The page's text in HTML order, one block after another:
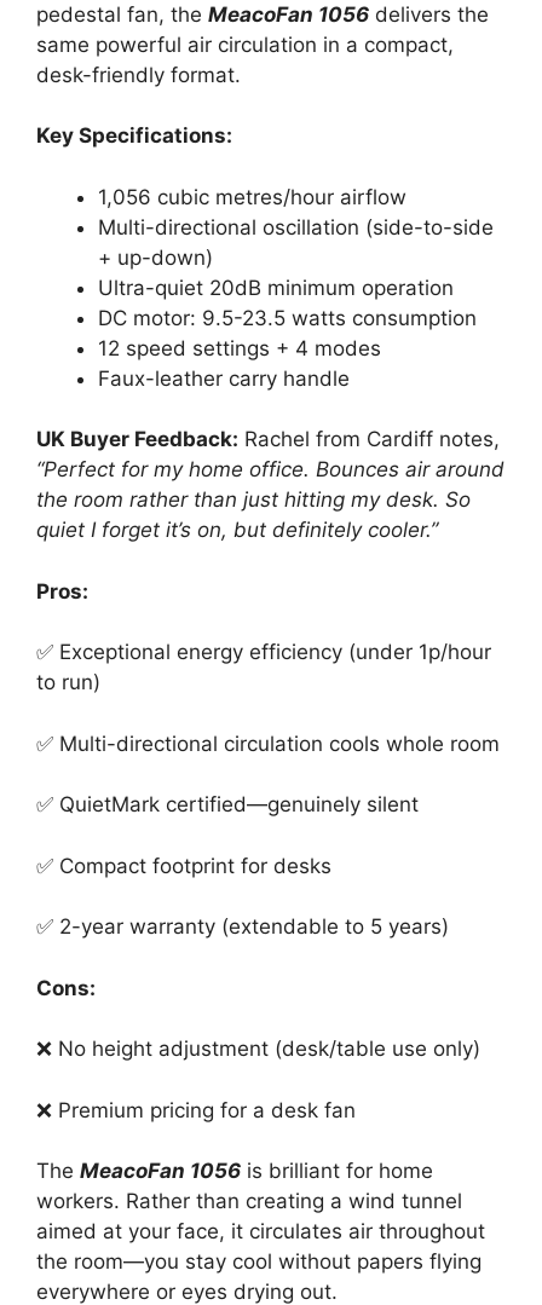
pedestal fan, the MeacoFan 1056 delivers the
same powerful air circulation in a compact,
desk-friendly format.
Key Specifications:
1,056 cubic metres/hour airflow
Multi-directional oscillation (side-to-side
+ up-down)
Ultra-quiet 20dB minimum operation
DC motor: 9.5-23.5 watts consumption
12 speed settings + 4 modes
Faux-leather carry handle
UK Buyer Feedback: Rachel from Cardiff notes,
“Perfect for my home office. Bounces air around
the room rather than just hitting my desk. So
quiet I forget it’s on, but definitely cooler.”
Pros:
✅ Exceptional energy efficiency (under 1p/hour
to run)
✅ Multi-directional circulation cools whole room
✅ QuietMark certified—genuinely silent
✅ Compact footprint for desks
✅ 2-year warranty (extendable to 5 years)
Cons:
❌ No height adjustment (desk/table use only)
❌ Premium pricing for a desk fan
The MeacoFan 1056 is brilliant for home
workers. Rather than creating a wind tunnel
aimed at your face, it circulates air throughout
the room—you stay cool without papers flying
everywhere or eyes drying out.